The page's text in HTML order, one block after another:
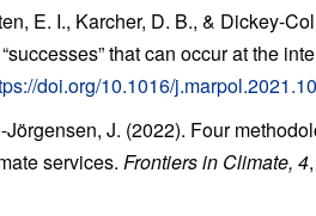
E. I., Karcher, D. B., & Dickey-
that can occur at the
doi.org/10.1016/
J. (2022). Four
services. Frontiers in Climate, 4